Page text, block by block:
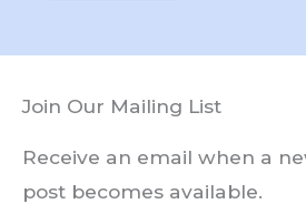
Join Our Mailing List
Receive an email when a
post becomes available.